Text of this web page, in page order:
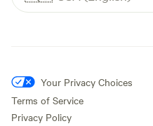
Your Privacy Choices
Terms of Service
Privacy Policy